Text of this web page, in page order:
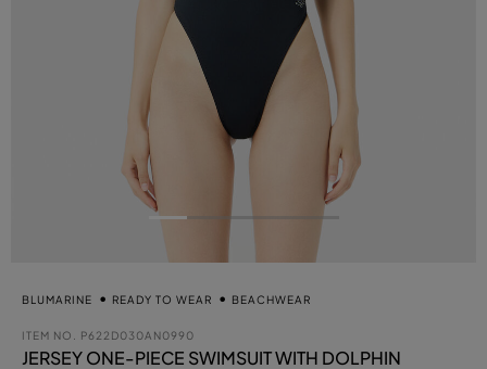
BLUMARINE READY TO WEAR BEACHWEAR
ITEM NO. P622D030AN0990
JERSEY ONE-PIECE SWIMSUIT WITH DOLPHIN